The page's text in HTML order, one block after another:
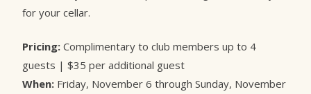
for your cellar.
Pricing: Complimentary to club members up to 4
guests | $35 per additional guest
When: Friday, November 6 through Sunday, November